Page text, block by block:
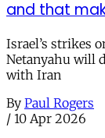
and that
Israel’s strikes
Netanyahu will
with Iran
By Paul Rogers
/ 10 Apr 2026